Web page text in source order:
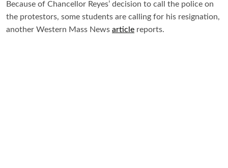
Because of Chancellor Reyes’ decision to call the police on
the protestors, some students are calling for his resignation,
another Western Mass News article reports.